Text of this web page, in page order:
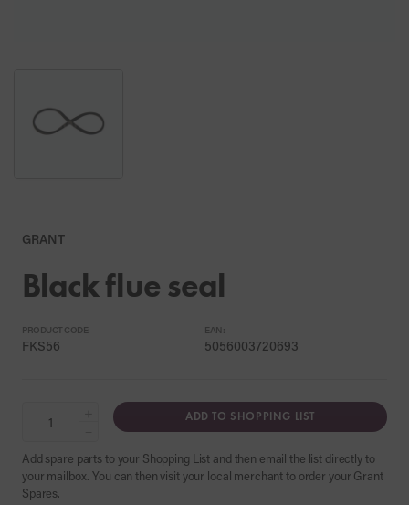
GRANT
Black flue seal
PRODUCT CODE:
FKS56
EAN:
5056003720693
ADD TO SHOPPING LIST
Add spare parts to your Shopping List and then email the list directly to
your mailbox. You can then visit your local merchant to order your Grant
Spares.